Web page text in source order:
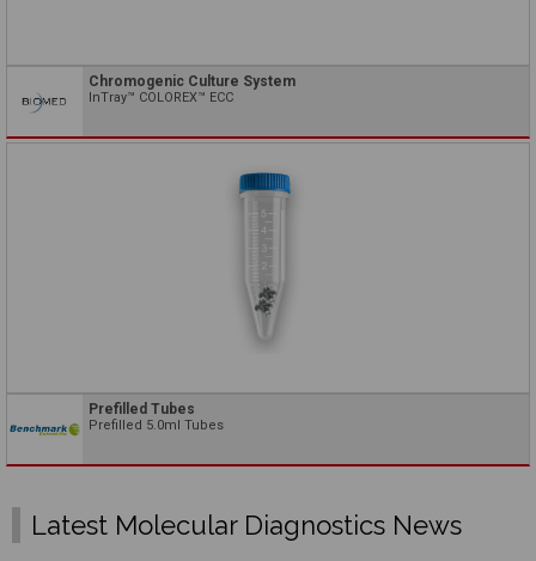
Chromogenic Culture System
InTray™ COLOREX™ ECC
Prefilled Tubes
Prefilled 5.0ml Tubes
Latest Molecular Diagnostics News